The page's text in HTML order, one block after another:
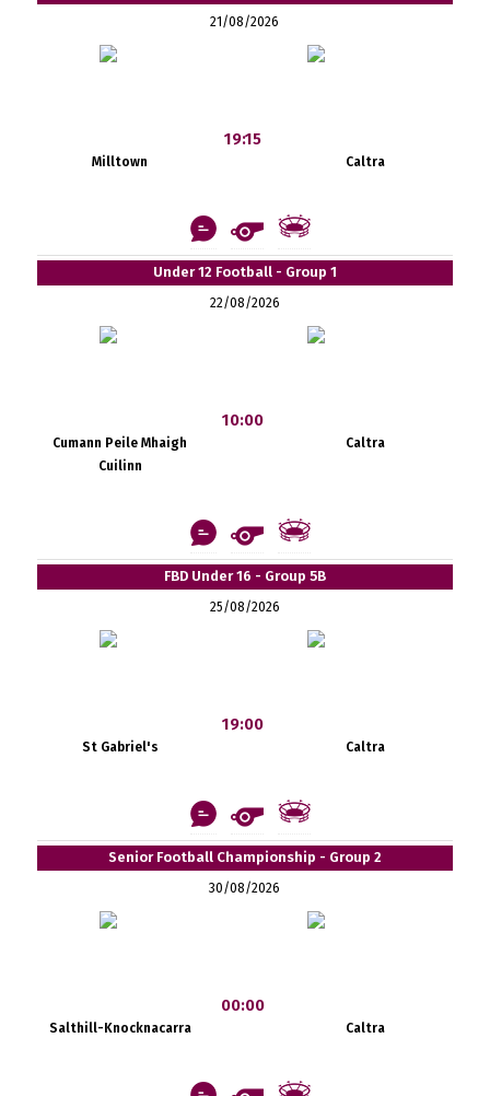
21/08/2026
Milltown
19:15
Caltra
Under 12 Football - Group 1
22/08/2026
Cumann Peile Mhaigh
Cuilinn
10:00
Caltra
FBD Under 16 - Group 5B
25/08/2026
St Gabriel's
19:00
Caltra
Senior Football Championship - Group 2
30/08/2026
Salthill-Knocknacarra
00:00
Caltra